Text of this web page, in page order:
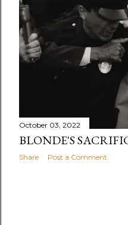
October 03, 2022
BLONDE'S
Share Post a Comment